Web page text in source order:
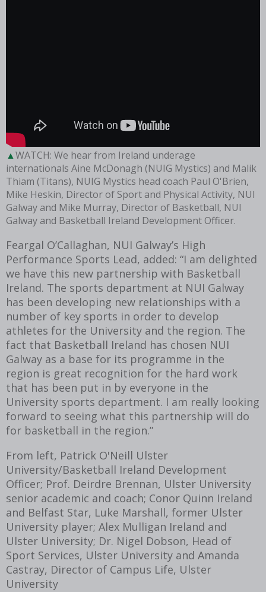
WATCH: We hear from Ireland underage
internationals Aine McDonagh (NUIG Mystics) and Malik
Thiam (Titans), NUIG Mystics head coach Paul O'Brien,
Mike Heskin, Director of Sport and Physical Activity, NUI
Galway and Mike Murray, Director of Basketball, NUI
Galway and Basketball Ireland Development Officer.
Feargal O’Callaghan, NUI Galway’s High
Performance Sports Lead, added: “I am delighted
we have this new partnership with Basketball
Ireland. The sports department at NUI Galway
has been developing new relationships with a
number of key sports in order to develop
athletes for the University and the region. The
fact that Basketball Ireland has chosen NUI
Galway as a base for its programme in the
region is great recognition for the hard work
that has been put in by everyone in the
University sports department. I am really looking
forward to seeing what this partnership will do
for basketball in the region.”
From left, Patrick O'Neill Ulster
University/Basketball Ireland Development
Officer; Prof. Deirdre Brennan, Ulster University
senior academic and coach; Conor Quinn Ireland
and Belfast Star, Luke Marshall, former Ulster
University player; Alex Mulligan Ireland and
Ulster University; Dr. Nigel Dobson, Head of
Sport Services, Ulster University and Amanda
Castray, Director of Campus Life, Ulster
University